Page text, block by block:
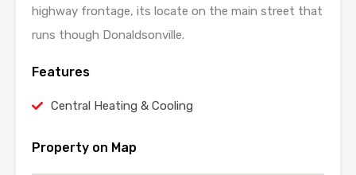
highway frontage, its locate on the main street that
runs though Donaldsonville.
Features
Central Heating & Cooling
Property on Map